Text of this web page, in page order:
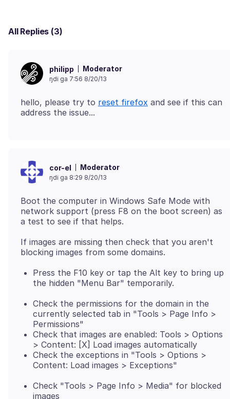
All Replies (3)
philipp Moderator
ŋdi ga 7:56 8/20/13
hello, please try to reset firefox and see if this can
cor-el Moderator
ŋdi ga 8:29 8/20/13
Boot the computer in Windows Safe Mode with
network support (press F8 on the boot screen) as
If images are missing then check that you aren't
Press the F10 key or tap the Alt key to bring up
the hidden "Menu Bar" temporarily.
Check the permissions for the domain in the
currently selected tab in "Tools > Page Info >
Permissions"
Check that images are enabled: Tools > Options
> Content: [X] Load images automatically
Check the exceptions in "Tools > Options >
Content: Load images > Exceptions"
Check "Tools > Page Info > Media" for blocked
images